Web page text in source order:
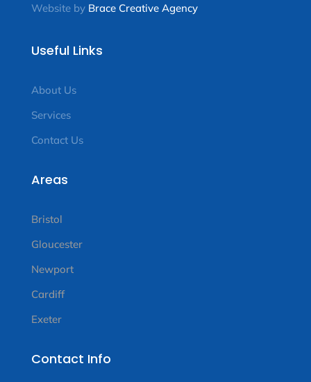
Website by Brace Creative Agency
Useful Links
About Us
Services
Contact Us
Areas
Bristol
Gloucester
Newport
Cardiff
Exeter
Contact Info